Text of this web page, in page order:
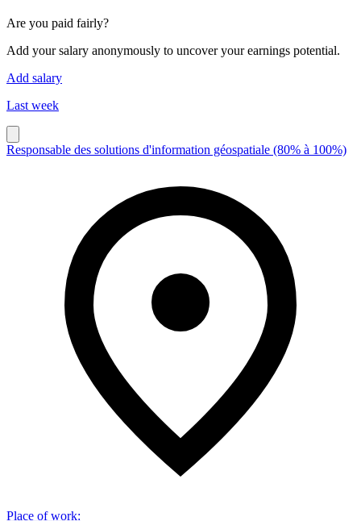
Are you paid fairly?
Add your salary anonymously to uncover your earnings potential.
Add salary
Last week
Responsable des solutions d'information géospatiale (80% à 100%)
Place of work: